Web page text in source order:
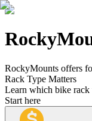
RockyMounts offers
Rack Type Matters
Learn which bike rack
Start here